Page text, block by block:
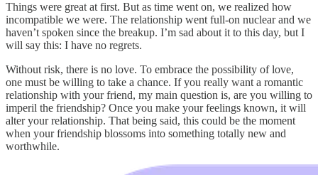
Things were great at first. But as time went on, we realized how
incompatible we were. The relationship went full-on nuclear and we
haven’t spoken since the breakup. I’m sad about it to this day, but I
will say this: I have no regrets.
Without risk, there is no love. To embrace the possibility of love,
one must be willing to take a chance. If you really want a romantic
relationship with your friend, my main question is, are you willing to
imperil the friendship? Once you make your feelings known, it will
alter your relationship. That being said, this could be the moment
when your friendship blossoms into something totally new and
worthwhile.